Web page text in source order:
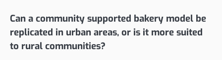
Can a community supported bakery model be
replicated in urban areas, or is it more suited
to rural communities?